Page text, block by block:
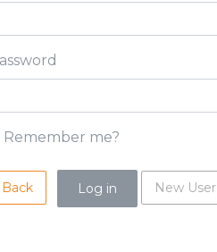
Remember me?
Back New User